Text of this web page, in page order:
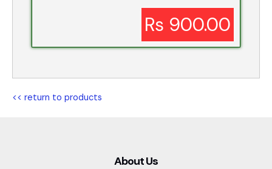
Rs 900.00
<< return to products
About Us